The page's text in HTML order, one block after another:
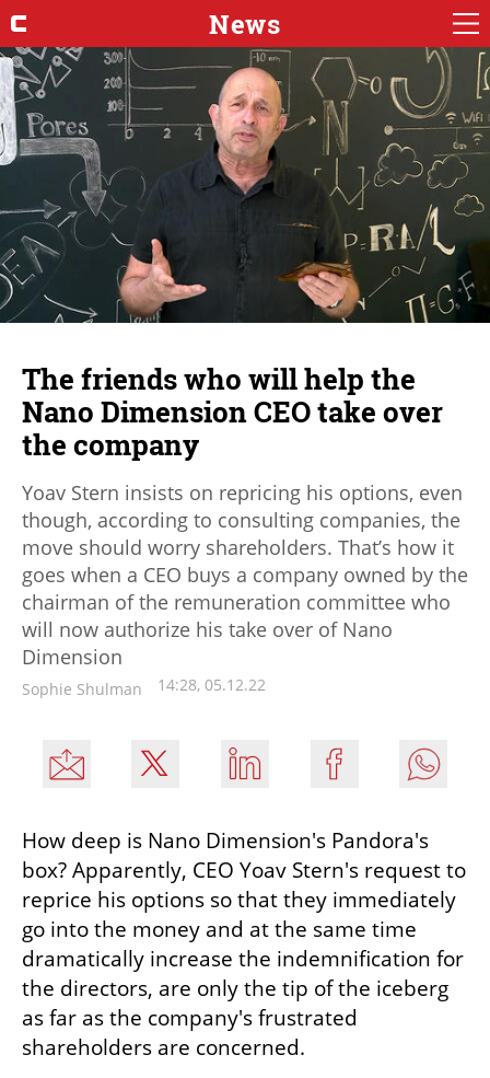
News
The friends who will help the
Nano Dimension CEO take over
the company
Yoav Stern insists on repricing his options, even
though, according to consulting companies, the
move should worry shareholders. That’s how it
goes when a CEO buys a company owned by the
chairman of the remuneration committee who
will now authorize his take over of Nano
Dimension
Sophie Shulman 14:28, 05.12.22
How deep is Nano Dimension's Pandora's
box? Apparently, CEO Yoav Stern's request to
reprice his options so that they immediately
go into the money and at the same time
dramatically increase the indemnification for
the directors, are only the tip of the iceberg
as far as the company's frustrated
shareholders are concerned.